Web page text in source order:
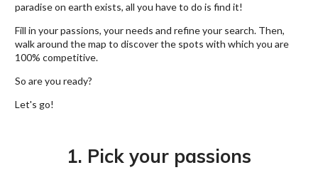
paradise on earth exists, all you have to do is find it!
Fill in your passions, your needs and refine your search. Then,
walk around the map to discover the spots with which you are
100% competitive.
So are you ready?
Let's go!
1. Pick your passions